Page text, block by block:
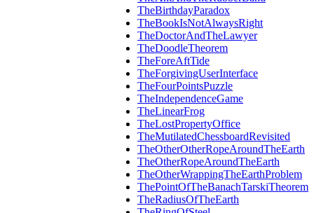
TheBirthdayParadox
TheBookIsNotAlwaysRight
TheDoctorAndTheLawyer
TheDoodleTheorem
TheForeAftTide
TheForgivingUserInterface
TheFourPointsPuzzle
TheIndependenceGame
TheLinearFrog
TheLostPropertyOffice
TheMutilatedChessboardRevisited
TheOtherOtherRopeAroundTheEarth
TheOtherRopeAroundTheEarth
TheOtherWrappingTheEarthProblem
ThePointOfTheBanachTarskiTheorem
TheRadiusOfTheEarth